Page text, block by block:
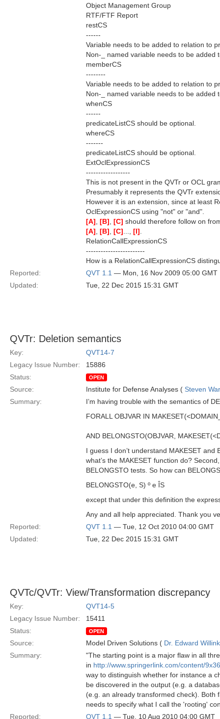
Object Management Group
RTF/FTF Report
restCS
------
Variable needs to be added to relation to
Non-_ named variable needs to be added
memberCS
--------
Variable needs to be added to relation to
Non-_ named variable needs to be added
whenCS
------
predicateListCS should be optional.
whereCS
-------
predicateListCS should be optional.
ExtOclExpressionCS
------------------
This is not present in the QVTr or OCL
Presumably it represents the QVTr
However it is an extension, since at least
OclExpressionCS using "not" or "and".
[A] [B] [C] should therefore follow on
[A] [B] [C] [I]
RelationCallExpressionCS
------------------------
How is a RelationCallExpressionCS
Reported:
QVT 1.1 — Mon, 16 Nov 2009 05:00 GMT
Updated:
Tue, 22 Dec 2015 15:31 GMT
QVTr: Deletion semantics
Key:
QVT14-7
Legacy Issue Number:
15886
Status:
OPEN
Source: Institute for Defense Analyses ( Steven
Summary:
I’m having trouble with the semantics of
FORALL OBJVAR IN
AND BELONGSTO(OBJVAR,
I guess I don’t understand MAKESET
what’s the MAKESET function do?
BELONGSTO tests. So how can
BELONGSTO(e, S) º e ÎS
except that under this definition the
Any and all help appreciated. Thank you
Reported:
QVT 1.1 — Tue, 12 Oct 2010 04:00 GMT
Updated:
Tue, 22 Dec 2015 15:31 GMT
QVTc/QVTr: View/Transformation discrepancy
Key:
QVT14-5
Legacy Issue Number:
15411
Status:
OPEN
Source: Model Driven Solutions ( Dr. Edward Willink
Summary:
"The starting point is a major flaw in all
in http://www.springerlink.com/content/
way to distinguish whether for instance a
be discovered in the output (e.g. a
(e.g. an already transformed check). Both
needs to specify what I call the 'rooting'
Reported:
QVT 1.1 — Tue, 10 Aug 2010 04:00 GMT